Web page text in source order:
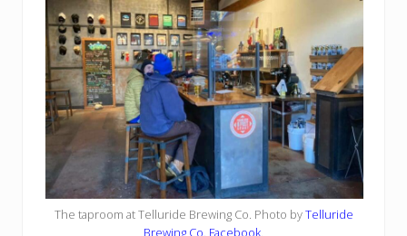
The taproom at Telluride Brewing Co. Photo byTelluride
Brewing Co. Facebook.